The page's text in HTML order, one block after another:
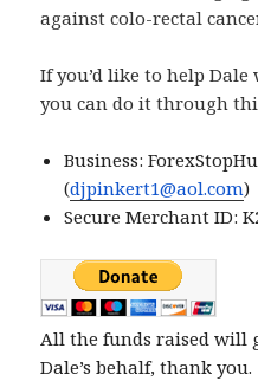
against colo-rectal
If you’d like to help
you can do it through
Business:
(djpinkert1@aol.com)
Secure Merchant ID:
All the funds raised will
Dale’s behalf, thank you.